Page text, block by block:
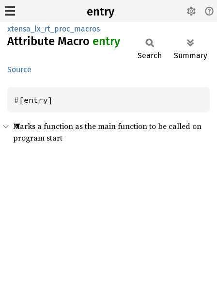
entry
xtensa_lx_rt_proc_macros
Attribute Macro entry
Source
Search Summary
#[entry]
Marks a function as the main function to be called on
program start